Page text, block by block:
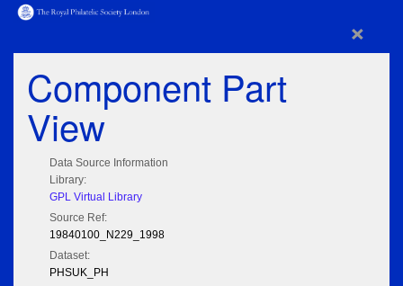
×
Component Part
View
Data Source Information
Library:
GPL Virtual Library
Source Ref:
19840100_N229_1998
Dataset:
PHSUK_PH